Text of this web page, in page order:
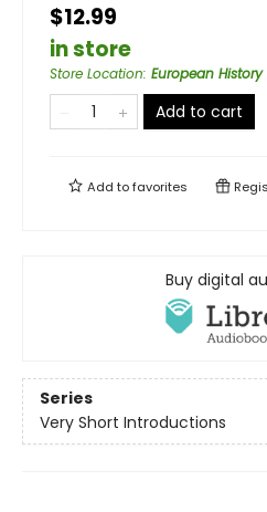
$12.99
in store
Store Location: European History
Add to cart
Add tofavorites
Buy digital
Series
Very Short Introductions